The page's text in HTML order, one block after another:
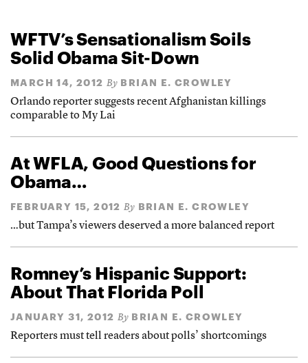
WFTV’s Sensationalism Soils
Solid Obama Sit-Down
MARCH 14, 2012 By BRIAN E. CROWLEY
Orlando reporter suggests recent Afghanistan killings
comparable to My Lai
At WFLA, Good Questions for
Obama…
FEBRUARY 15, 2012 By BRIAN E. CROWLEY
…but Tampa’s viewers deserved a more balanced report
Romney’s Hispanic Support:
About That Florida Poll
JANUARY 31, 2012 By BRIAN E. CROWLEY
Reporters must tell readers about polls’ shortcomings